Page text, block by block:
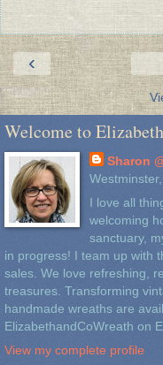
‹
Welcome to
Sharon
I love all
welcoming
sanctuary,
in progress! I team up with
sales. We love refreshing,
treasures. Transforming
handmade wreaths are
ElizabethandCoWreath on
View my complete profile